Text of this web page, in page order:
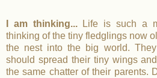
I am thinking...Life is such a
thinking of the tiny fledglings now
the nest into the big world.
should spread their tiny wings
the same chatter of their parents.